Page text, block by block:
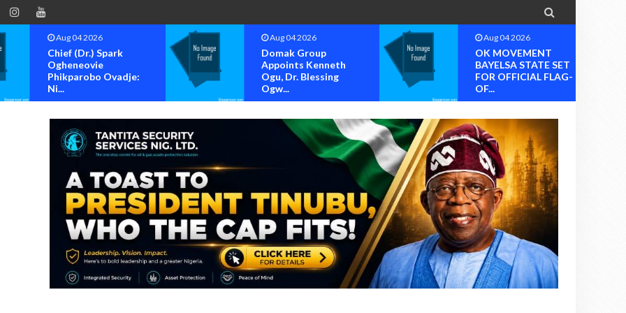

Aug 04 2026
Chief (Dr.) Spark
Ogheneovie
Phikparobo Ovadje:
Ni...
Aug 04 2026
Domak Group
Appoints Kenneth
Ogu, Dr. Blessing
Ogw...
Aug 04 2026
OK MOVEMENT
BAYELSA STATE SET
FOR OFFICIAL FLAG-
OF...